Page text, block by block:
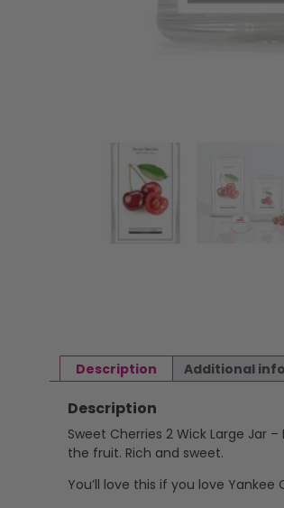
Description Additional
Description
Sweet Cherries 2 Wick Large Jar
the fruit. Rich and sweet.
You’ll love this if you love Yankee